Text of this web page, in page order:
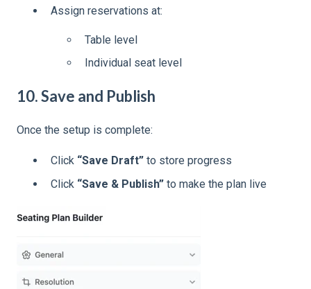
Assign reservations at:
Table level
Individual seat level
10. Save and Publish
Once the setup is complete:
Click “Save Draft” to store progress
Click “Save & Publish” to make the plan live